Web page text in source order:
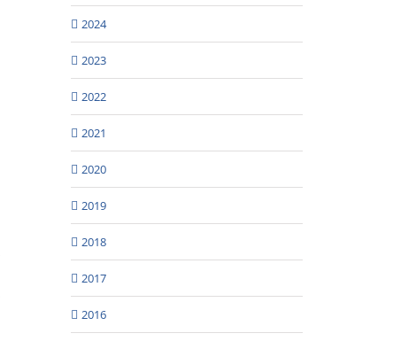
2024
2023
2022
2021
2020
2019
2018
2017
2016